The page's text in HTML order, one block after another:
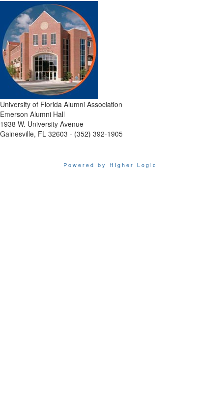
University of Florida Alumni Association
Emerson Alumni Hall
1938 W. University Avenue
Gainesville, FL 32603 - (352) 392-1905
Powered by Higher Logic